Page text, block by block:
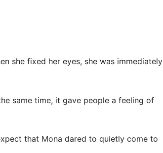
she fixed her eyes, she was immediately
same time, it gave people a feeling of
that Mona dared to quietly come to